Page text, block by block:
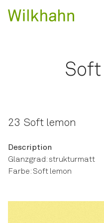
Soft
23 Soft lemon
Description
Glanzgrad: strukturmatt
Farbe: Soft lemon